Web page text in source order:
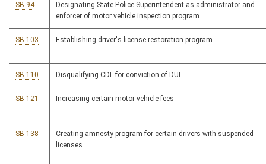
SB 94
Designating State Police Superintendent as administrator and
enforcer of motor vehicle inspection program
SB 103 Establishing driver's license restoration program
SB 110 Disqualifying CDL for conviction of DUI
SB 121 Increasing certain motor vehicle fees
SB 138
Creating amnesty program for certain drivers with suspended
licenses